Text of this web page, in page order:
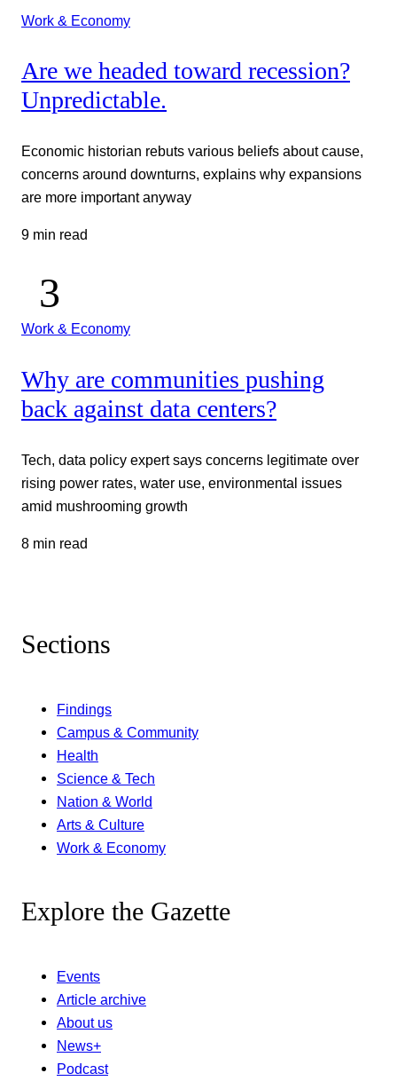
Work & Economy
Are we headed toward recession?
Unpredictable.
Economic historian rebuts various beliefs about cause,
concerns around downturns, explains why expansions
are more important anyway
9 min read
Work & Economy
Why are communities pushing
back against data centers?
Tech, data policy expert says concerns legitimate over
rising power rates, water use, environmental issues
amid mushrooming growth
8 min read
Sections
Findings
Campus & Community
Health
Science & Tech
Nation & World
Arts & Culture
Work & Economy
Explore the Gazette
Events
Article archive
About us
News+
Podcast